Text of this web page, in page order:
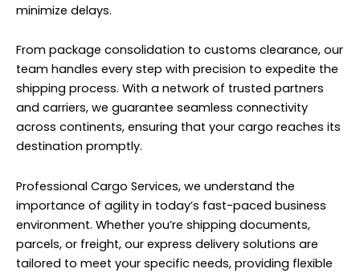
minimize delays.
From package consolidation to customs clearance, our
team handles every step with precision to expedite the
shipping process. With a network of trusted partners
and carriers, we guarantee seamless connectivity
across continents, ensuring that your cargo reaches its
destination promptly.
Professional Cargo Services, we understand the
importance of agility in today’s fast-paced business
environment. Whether you’re shipping documents,
parcels, or freight, our express delivery solutions are
tailored to meet your specific needs, providing flexible